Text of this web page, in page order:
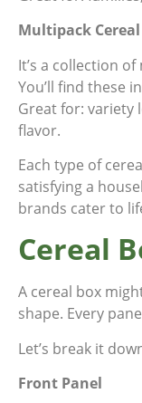
Multipack
It’s a collection
You’ll find these
Great for: variety
flavor.
Each type of
satisfying a
brands cater to
Cereal
A cereal box
shape. Every
Let’s break it
Front Panel